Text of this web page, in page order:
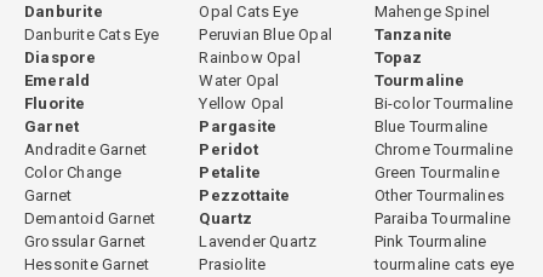
Danburite
Danburite Cats Eye
Diaspore
Emerald
Fluorite
Garnet
Andradite Garnet
Color Change
Garnet
Demantoid Garnet
Grossular Garnet
Hessonite Garnet
Opal Cats Eye
Peruvian Blue Opal
Rainbow Opal
Water Opal
Yellow Opal
Pargasite
Peridot
Petalite
Pezzottaite
Quartz
Lavender Quartz
Prasiolite
Mahenge Spinel
Tanzanite
Topaz
Tourmaline
Bi-color Tourmaline
Blue Tourmaline
Chrome Tourmaline
Green Tourmaline
Other Tourmalines
Paraiba Tourmaline
Pink Tourmaline
tourmaline cats eye